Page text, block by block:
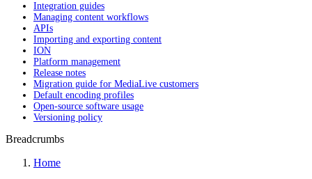
Integration guides
Managing content workflows
APIs
Importing and exporting content
ION
Platform management
Release notes
Migration guide for MediaLive customers
Default encoding profiles
Open-source software usage
Versioning policy
Breadcrumbs
Home